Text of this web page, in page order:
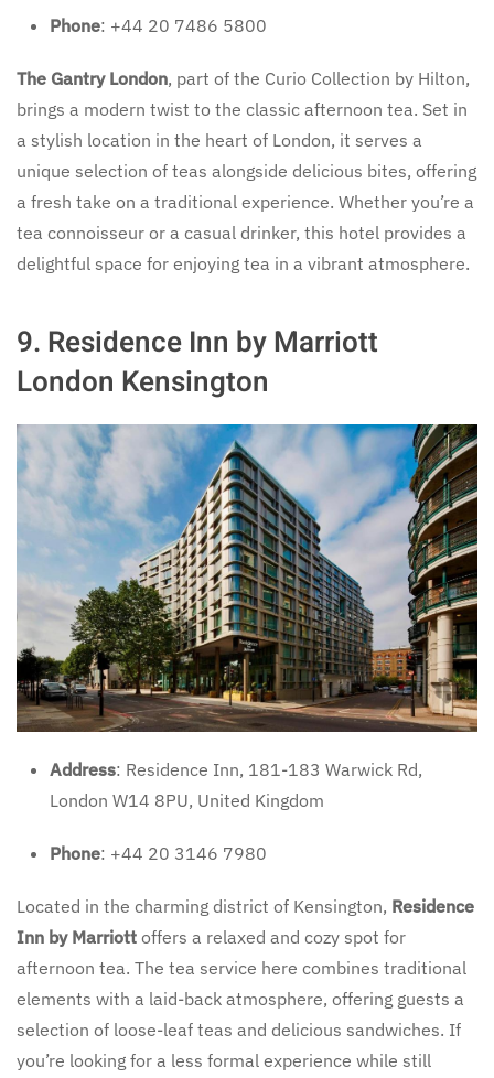
Phone: +44 20 7486 5800
The Gantry London, part of the Curio Collection by Hilton,
brings a modern twist to the classic afternoon tea. Set in
a stylish location in the heart of London, it serves a
unique selection of teas alongside delicious bites, offering
a fresh take on a traditional experience. Whether you’re a
tea connoisseur or a casual drinker, this hotel provides a
delightful space for enjoying tea in a vibrant atmosphere.
9. Residence Inn by Marriott
London Kensington
Address: Residence Inn, 181-183 Warwick Rd,
London W14 8PU, United Kingdom
Phone: +44 20 3146 7980
Located in the charming district of Kensington, Residence
Inn by Marriott offers a relaxed and cozy spot for
afternoon tea. The tea service here combines traditional
elements with a laid-back atmosphere, offering guests a
selection of loose-leaf teas and delicious sandwiches. If
you’re looking for a less formal experience while still